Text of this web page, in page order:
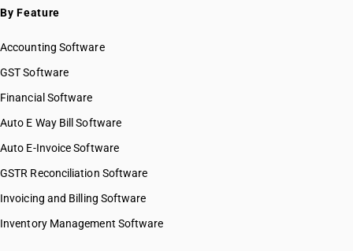
By Feature
Accounting Software
GST Software
Financial Software
Auto E Way Bill Software
Auto E-Invoice Software
GSTR Reconciliation Software
Invoicing and Billing Software
Inventory Management Software